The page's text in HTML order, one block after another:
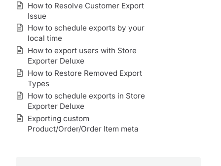
How to Resolve Customer Export
Issue
How to schedule exports by your
local time
How to export users with Store
Exporter Deluxe
How to Restore Removed Export
Types
How to schedule exports in Store
Exporter Deluxe
Exporting custom
Product/Order/Order Item meta